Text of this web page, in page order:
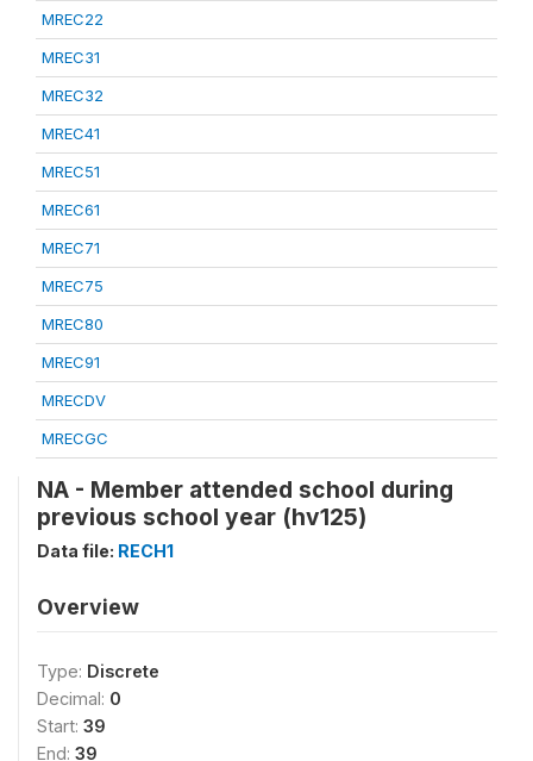
MREC22
MREC31
MREC32
MREC41
MREC51
MREC61
MREC71
MREC75
MREC80
MREC91
MRECDV
MRECGC
NA - Member attended school during
previous school year (hv125)
Data file: RECH1
Overview
Type: Discrete
Decimal: 0
Start: 39
End: 39